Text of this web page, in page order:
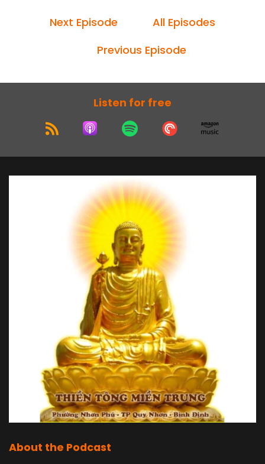
Next Episode
All Episodes
Previous Episode
Listen for free
About the Podcast